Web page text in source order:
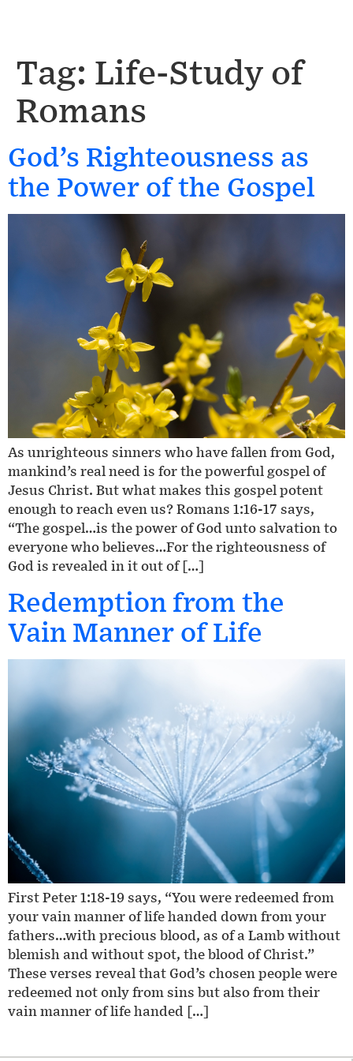
Tag: Life-Study of
Romans
God’s Righteousness as
the Power of the Gospel
As unrighteous sinners who have fallen from God,
mankind’s real need is for the powerful gospel of
Jesus Christ. But what makes this gospel potent
enough to reach even us? Romans 1:16-17 says,
“The gospel…is the power of God unto salvation to
everyone who believes…For the righteousness of
God is revealed in it out of […]
Redemption from the
Vain Manner of Life
First Peter 1:18-19 says, “You were redeemed from
your vain manner of life handed down from your
fathers…with precious blood, as of a Lamb without
blemish and without spot, the blood of Christ.”
These verses reveal that God’s chosen people were
redeemed not only from sins but also from their
vain manner of life handed […]